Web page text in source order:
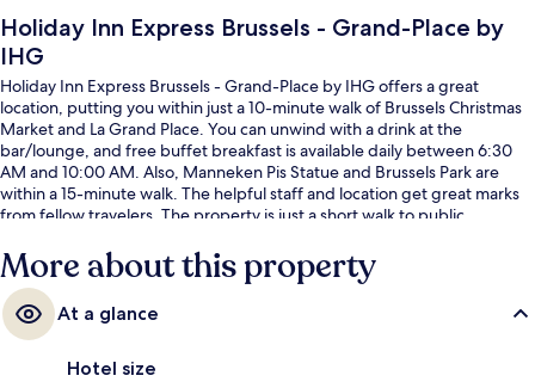
Holiday Inn Express Brussels - Grand-Place by
IHG
Holiday Inn Express Brussels - Grand-Place by IHG offers a great
location, putting you within just a 10-minute walk of Brussels Christmas
Market and La Grand Place. You can unwind with a drink at the
bar/lounge, and free buffet breakfast is available daily between 6:30
AM and 10:00 AM. Also, Manneken Pis Statue and Brussels Park are
within a 15-minute walk. The helpful staff and location get great marks
from fellow travelers. The property is just a short walk to public
De Brouckere Station is 4 minutes.
More about this property
At a glance
Hotel size